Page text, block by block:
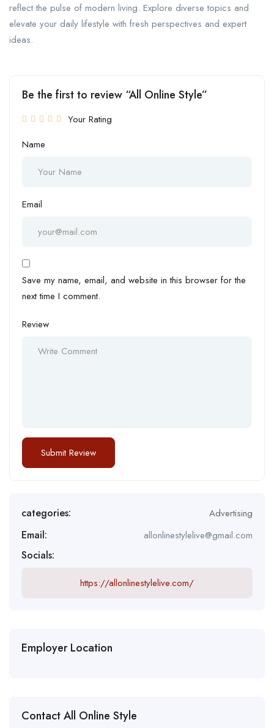
reflect the pulse of modern living. Explore diverse topics and
elevate your daily lifestyle with fresh perspectives and expert
ideas.
Be the first to review “All Online Style”
Your Rating
Name
Email
Save my name, email, and website in this browser for the
next time I comment.
Review
categories: Advertising
Email: allonlinestylelive@gmail.com
Socials:
https://allonlinestylelive.com/
Employer Location
Contact All Online Style